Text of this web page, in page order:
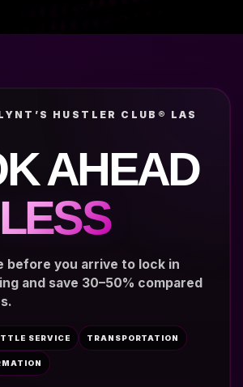
HUSTLER CLUB® LAS
AHEAD
before you arrive to lock in
and save 30–50% compared
SERVICE TRANSPORTATION